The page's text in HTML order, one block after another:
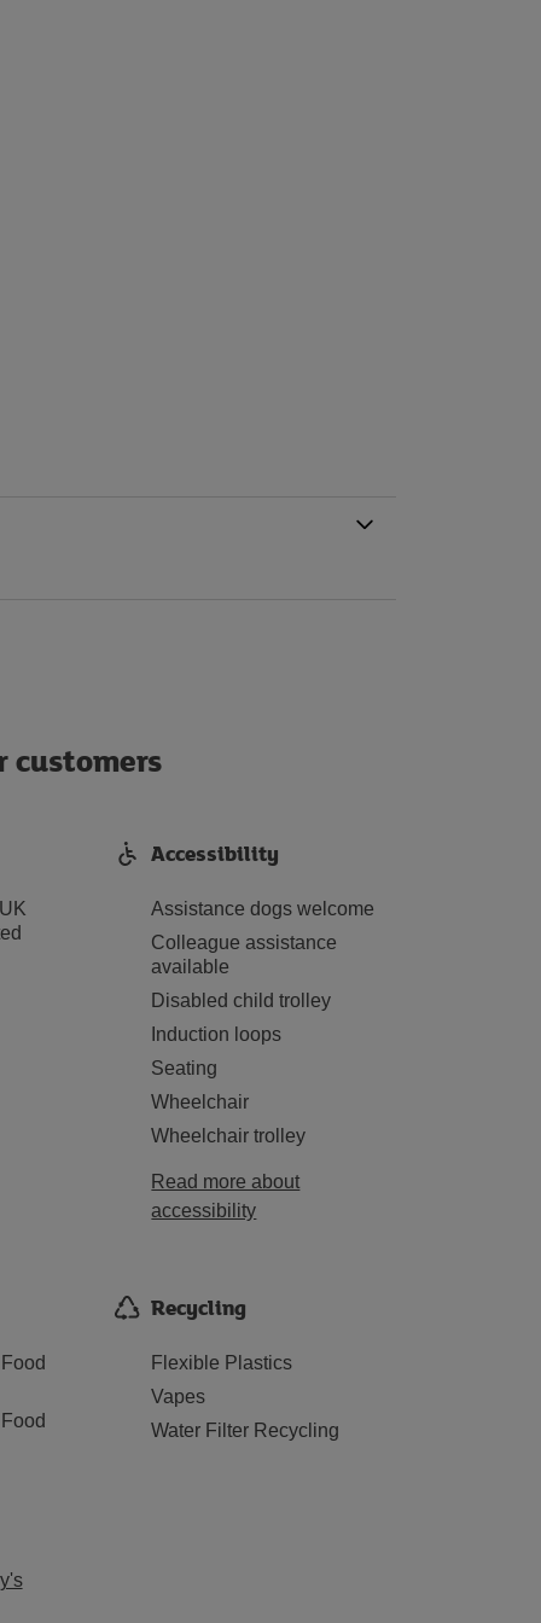
customers
Accessibility
Assistance dogs welcome
Colleague assistance
available
Disabled child trolley
Induction loops
Seating
Wheelchair
Wheelchair trolley
Read more about
accessibility
Recycling
Flexible Plastics
Vapes
Water Filter Recycling